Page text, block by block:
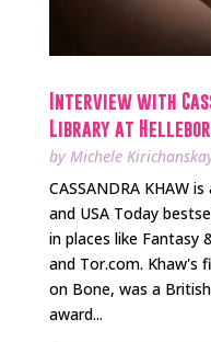
Interview with
Library at
by Michele
CASSANDRA KHAW
and USA Today
in places like Fantasy
and Tor.com. Khaw's
on Bone, was a
award...